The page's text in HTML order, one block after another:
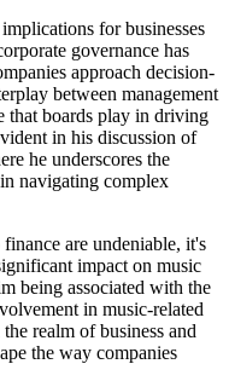
for businesses
governance has
approach decision-
between management
that boards play in driving
in his discussion of
he underscores the
navigating complex
are undeniable, it's
impact on music
being associated with the
in music-related
realm of business and
the way companies